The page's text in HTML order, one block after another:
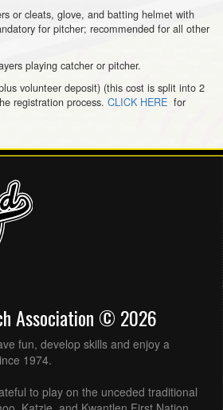
or cleats, glove, and batting helmet with
for pitcher; recommended for all other
playing catcher or pitcher.
volunteer deposit) (this cost is split into 2
registration process. CLICK HERE for
Association © 2026
fun, develop skills and enjoy a
1974.
to play on the unceded traditional